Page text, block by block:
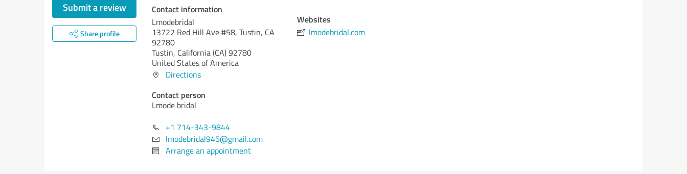
Submit a review
Share profile
Contact information
Lmodebridal
13722 Red Hill Ave #58, Tustin, CA
92780
Tustin, California (CA)92780
United States of America
Directions
Contact person
Lmode bridal
+1 714-343-9844
lmodebridal945@gmail.com
Arrange an appointment
Websites
lmodebridal.com